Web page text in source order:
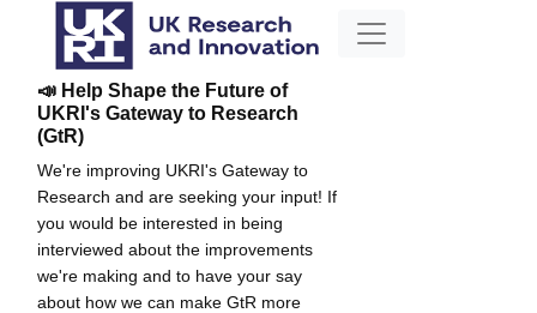
📣 Help Shape the Future of
UKRI's Gateway to Research
(GtR)
We're improving UKRI's Gateway to
Research and are seeking your input! If
you would be interested in being
interviewed about the improvements
we're making and to have your say
about how we can make GtR more